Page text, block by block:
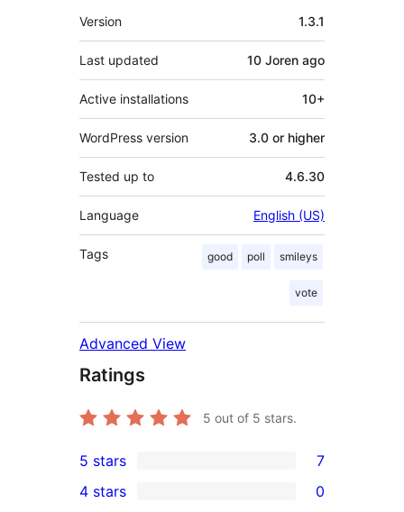
Meta
Version 1.3.1
Last updated 10 Joren ago
Active installations 10+
WordPress version 3.0 or higher
Tested up to 4.6.30
Language English (US)
Tags good poll smileys
vote
Advanced View
Ratings
5 out of 5 stars.
7
5-
5 stars 7
4 stars 0